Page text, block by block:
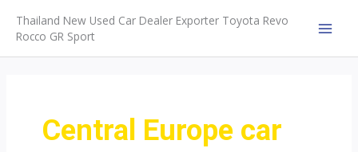
content
Thailand New Used Car Dealer Exporter Toyota Revo
Rocco GR Sport
Central Europe car